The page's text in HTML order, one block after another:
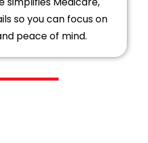
so you can focus on
peace of mind.